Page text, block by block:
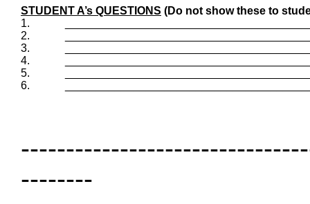
STUDENT A’s QUESTIONS (Do not show these to
1.
2.
3.
4.
5.
6.
--------